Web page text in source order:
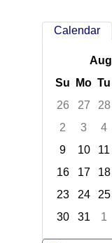
Calendar
Su
Mo Tu
26
27 28
2
3 4
9
10 11
16
17 18
23
24 25
30
31 1
Focused